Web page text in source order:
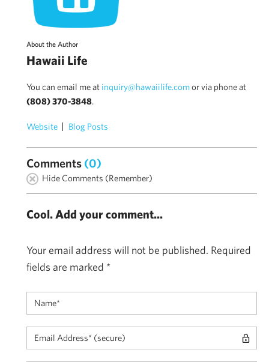
About the Author
Hawaii Life
You can email me at inquiry@hawaiilife.comor via phone at
(808) 370-3848.
Website Blog Posts
Comments (0)
Hide Comments (Remember)
Cool. Add your comment...
Your email address will not be published. Required
fields are marked *